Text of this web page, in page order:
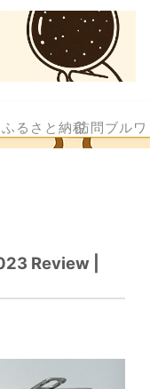
ふるさと納税訪問ブル
Review |